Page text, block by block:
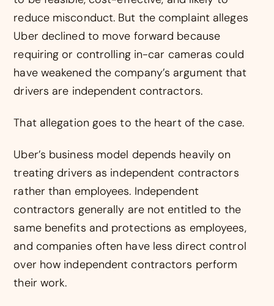
reduce misconduct. But the complaint alleges
Uber declined to move forward because
requiring or controlling in-car cameras could
have weakened the company’s argument that
drivers are independent contractors.
That allegation goes to the heart of the case.
Uber’s business model depends heavily on
treating drivers as independent contractors
rather than employees. Independent
contractors generally are not entitled to the
same benefits and protections as employees,
and companies often have less direct control
over how independent contractors perform
their work.